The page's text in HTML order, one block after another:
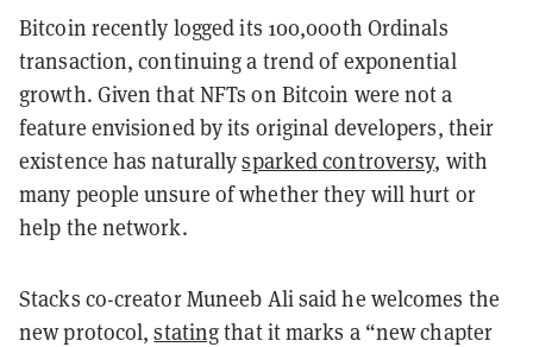
Bitcoin recently logged its 100,000th Ordinals
transaction, continuing a trend of exponential
growth. Given that NFTs on Bitcoin were not a
feature envisioned by its original developers, their
existence has naturallysparked controversy, with
many people unsure of whether they will hurt or
help the network.
Stacks co-creator Muneeb Ali said he welcomes the
new protocol,statingthat it marks a “new chapter